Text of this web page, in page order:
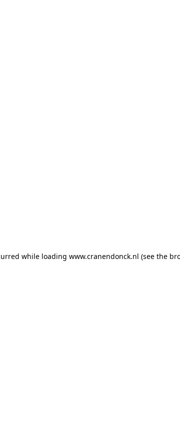
while loading www.cranendonck.nl (see the